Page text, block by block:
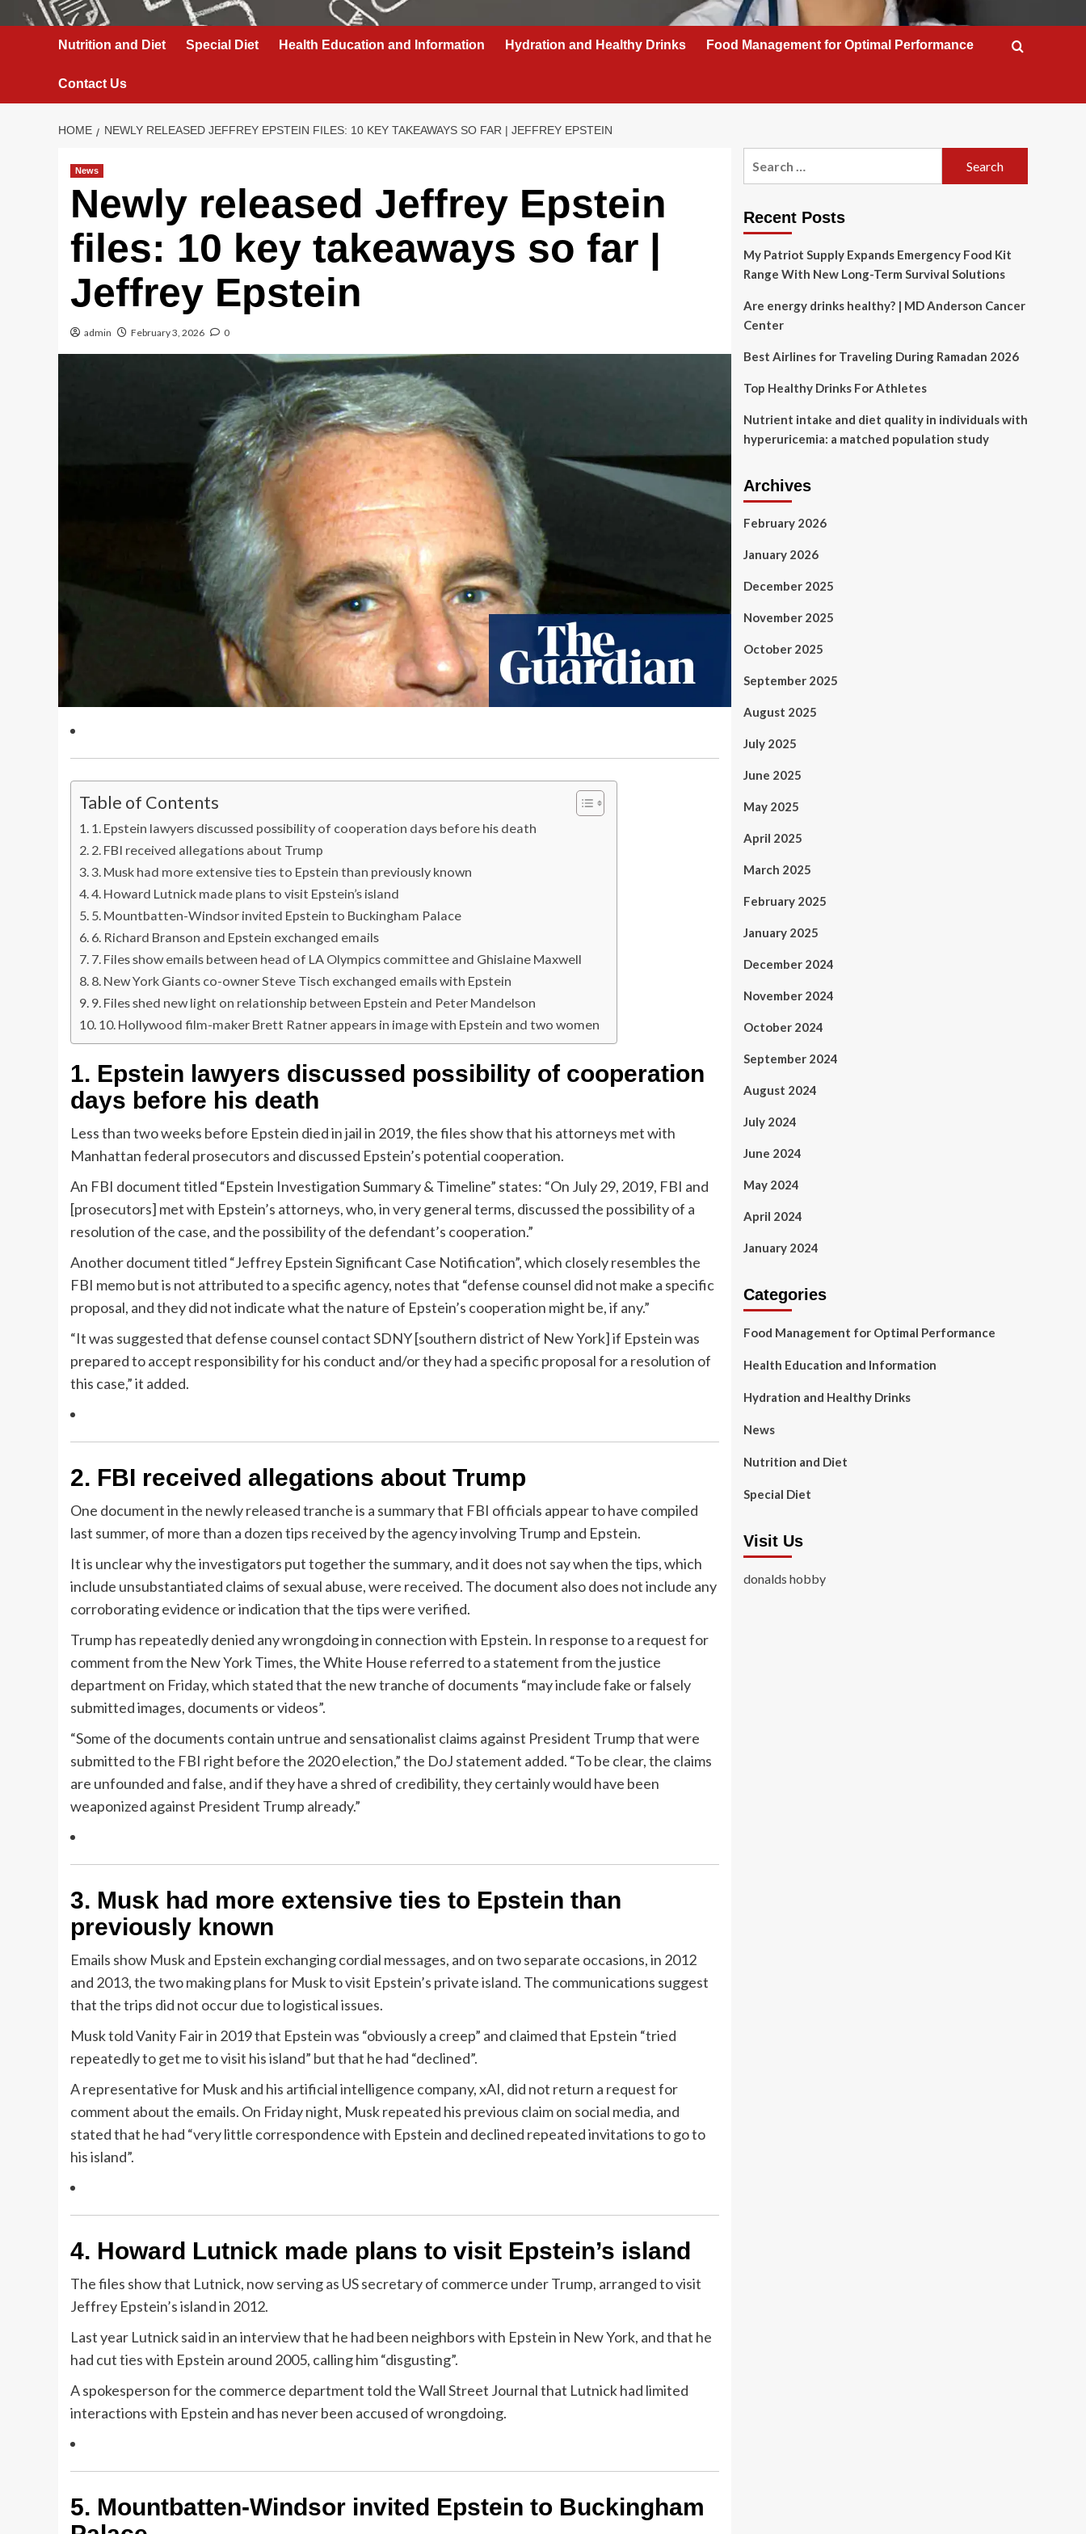
Nutrition and Diet Special Diet Health Education and Information Hydration and Healthy Drinks Food Management for Optimal Performance
Contact Us
HOME NEWLY RELEASED JEFFREY EPSTEIN FILES: 10 KEY TAKEAWAYS SO FAR | JEFFREY EPSTEIN
News
Newly released Jeffrey Epstein
files: 10 key takeaways so far |
Jeffrey Epstein
admin February 3, 2026 0
Table of Contents
1. Epstein lawyers discussed possibility of cooperation days before his death
2. FBI received allegations about Trump
3. Musk had more extensive ties to Epstein than previously known
4. Howard Lutnick made plans to visit Epstein’s island
5. Mountbatten-Windsor invited Epstein to Buckingham Palace
6. Richard Branson and Epstein exchanged emails
7. Files show emails between head of LA Olympics committee and Ghislaine Maxwell
8. New York Giants co-owner Steve Tisch exchanged emails with Epstein
9. Files shed new light on relationship between Epstein and Peter Mandelson
10. Hollywood film-maker Brett Ratner appears in image with Epstein and two women
1. Epstein lawyers discussed possibility of cooperation
days before his death
Less than two weeks before Epstein died in jail in 2019, the files show that his attorneys met with
Manhattan federal prosecutors and discussed Epstein’s potential cooperation.
An FBI document titled “Epstein Investigation Summary & Timeline” states: “On July 29, 2019, FBI and
[prosecutors] met with Epstein’s attorneys, who, in very general terms, discussed the possibility of a
resolution of the case, and the possibility of the defendant’s cooperation.”
Another document titled “Jeffrey Epstein Significant Case Notification”, which closely resembles the
FBI memo but is not attributed to a specific agency, notes that “defense counsel did not make a specific
proposal, and they did not indicate what the nature of Epstein’s cooperation might be, if any.”
“It was suggested that defense counsel contact SDNY [southern district of New York] if Epstein was
prepared to accept responsibility for his conduct and/or they had a specific proposal for a resolution of
this case,” it added.
2. FBI received allegations about Trump
One document in the newly released tranche is a summary that FBI officials appear to have compiled
last summer, of more than a dozen tips received by the agency involving Trump and Epstein.
It is unclear why the investigators put together the summary, and it does not say when the tips, which
include unsubstantiated claims of sexual abuse, were received. The document also does not include any
corroborating evidence or indication that the tips were verified.
Trump has repeatedly denied any wrongdoing in connection with Epstein. In response to a request for
comment from the New York Times, the White House referred to a statement from the justice
department on Friday, which stated that the new tranche of documents “may include fake or falsely
submitted images, documents or videos”.
“Some of the documents contain untrue and sensationalist claims against President Trump that were
submitted to the FBI right before the 2020 election,” the DoJ statement added. “To be clear, the claims
are unfounded and false, and if they have a shred of credibility, they certainly would have been
weaponized against President Trump already.”
3. Musk had more extensive ties to Epstein than
previously known
Emails show Musk and Epstein exchanging cordial messages, and on two separate occasions, in 2012
and 2013, the two making plans for Musk to visit Epstein’s private island. The communications suggest
that the trips did not occur due to logistical issues.
Musk told Vanity Fair in 2019 that Epstein was “obviously a creep” and claimed that Epstein “tried
repeatedly to get me to visit his island” but that he had “declined”.
A representative for Musk and his artificial intelligence company, xAI, did not return a request for
comment about the emails. On Friday night, Musk repeated his previous claim on social media, and
stated that he had “very little correspondence with Epstein and declined repeated invitations to go to
his island”.
4. Howard Lutnick made plans to visit Epstein’s island
The files show that Lutnick, now serving as US secretary of commerce under Trump, arranged to visit
Jeffrey Epstein’s island in 2012.
Last year Lutnick said in an interview that he had been neighbors with Epstein in New York, and that he
had cut ties with Epstein around 2005, calling him “disgusting”.
A spokesperson for the commerce department told the Wall Street Journal that Lutnick had limited
interactions with Epstein and has never been accused of wrongdoing.
5. Mountbatten-Windsor invited Epstein to Buckingham
Recent Posts
My Patriot Supply Expands Emergency Food Kit
Range With New Long-Term Survival Solutions
Are energy drinks healthy? | MD Anderson Cancer
Center
Best Airlines for Traveling During Ramadan 2026
Top Healthy Drinks For Athletes
Nutrient intake and diet quality in individuals with
hyperuricemia: a matched population study
Archives
February 2026
January 2026
December 2025
November 2025
October 2025
September 2025
August 2025
July 2025
June 2025
May 2025
April 2025
March 2025
February 2025
January 2025
December 2024
November 2024
October 2024
September 2024
August 2024
July 2024
June 2024
May 2024
April 2024
January 2024
Categories
Food Management for Optimal Performance
Health Education and Information
Hydration and Healthy Drinks
News
Nutrition and Diet
Special Diet
Visit Us
donalds hobby